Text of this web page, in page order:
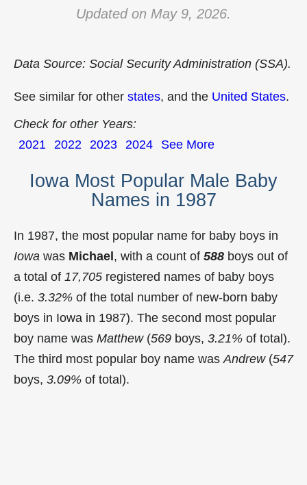
Updated on May 9, 2026.
Data Source: Social Security Administration (SSA).
See similar for other states, and the United States.
Check for other Years:
2021 2022 2023 2024 See More
Iowa Most Popular Male Baby
Names in 1987
In 1987, the most popular name for baby boys in
Iowa was Michael, with a count of 588 boys out of
a total of 17,705 registered names of baby boys
(i.e. 3.32% of the total number of new-born baby
boys in Iowa in 1987). The second most popular
boy name was Matthew(569 boys, 3.21% of total).
The third most popular boy name was Andrew(547
boys, 3.09% of total).